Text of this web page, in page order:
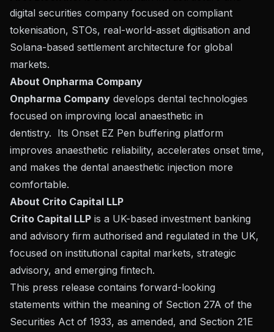
digital securities company focused on compliant
tokenisation, STOs, real-world-asset digitisation and
Solana-based settlement architecture for global
markets.
About Onpharma Company
Onpharma Company develops dental technologies
focused on improving local anaesthetic in
dentistry. Its Onset EZ Pen buffering platform
improves anaesthetic reliability, accelerates onset time,
and makes the dental anaesthetic injection more
comfortable.
About Crito Capital LLP
Crito Capital LLP is a UK-based investment banking
and advisory firm authorised and regulated in the UK,
focused on institutional capital markets, strategic
advisory, and emerging fintech.
This press release contains forward-looking
statements within the meaning of Section 27A of the
Securities Act of 1933, as amended, and Section 21E